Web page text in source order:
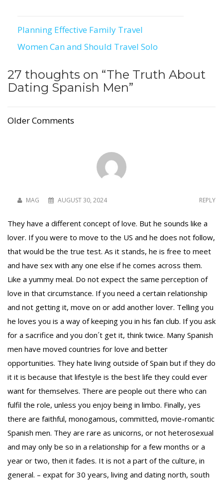
Post
navigation
Planning Effective Family Travel
Women Can and Should Travel Solo
27 thoughts on “The Truth About
Dating Spanish Men”
Older Comments
MAG AUGUST 30, 2024 REPLY
They have a different concept of love. But he sounds like a
lover. If you were to move to the US and he does not follow,
that would be the true test. As it stands, he is free to meet
and have sex with any one else if he comes across them.
Like a yummy meal. Do not expect the same perception of
love in that circumstance. If you need a certain relationship
and not getting it, move on or add another lover. Telling you
he loves you is a way of keeping you in his fan club. If you ask
for a sacrifice and you don´t get it, think twice. Many Spanish
men have moved countries for love and better
opportunities. They hate living outside of Spain but if they do
it it is because that lifestyle is the best life they could ever
want for themselves. There are people out there who can
fulfil the role, unless you enjoy being in limbo. Finally, yes
there are faithful, monogamous, committed, movie-romantic
Spanish men. They are rare as unicorns, or not heterosexual
and may only be so in a relationship for a few months or a
year or two, then it fades. It is not a part of the culture, in
general. – expat for 30 years, living and dating north, south
To receive our best monthly deals
JOIN THE NEWSLETTER
By clicking the Sign up button, you agree
with ourPrivacy Policyand Terms of Use.